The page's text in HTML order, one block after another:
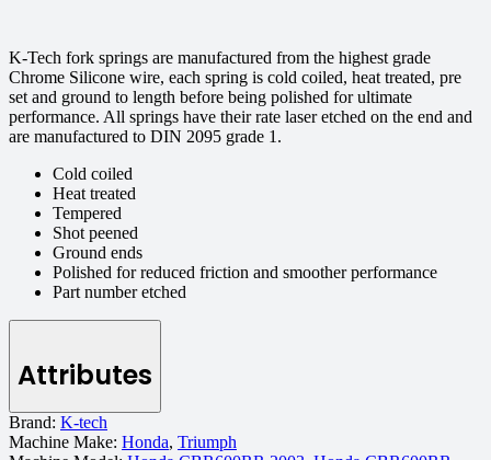
K-Tech fork springs are manufactured from the highest grade
Chrome Silicone wire, each spring is cold coiled, heat treated, pre
set and ground to length before being polished for ultimate
performance. All springs have their rate laser etched on the end and
are manufactured to DIN 2095 grade 1.
Cold coiled
Heat treated
Tempered
Shot peened
Ground ends
Polished for reduced friction and smoother performance
Part number etched
Attributes
Brand: K-tech
Machine Make: Honda, Triumph